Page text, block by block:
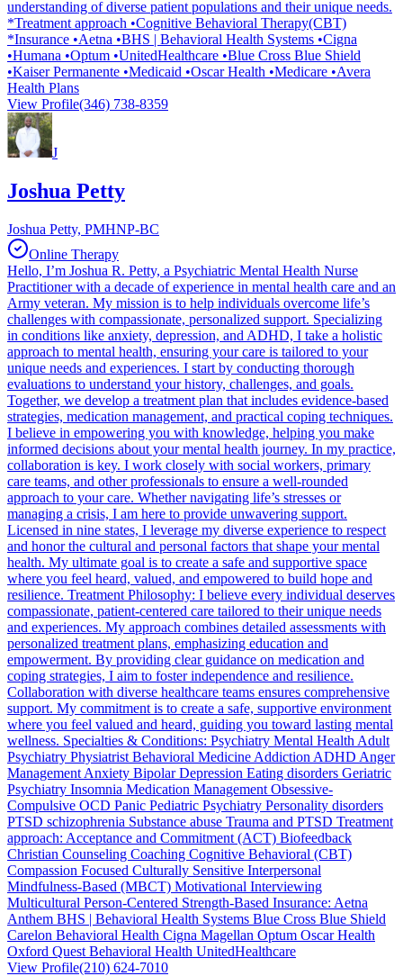
understanding of diverse patient populations and their unique needs.
*Treatment approach •Cognitive Behavioral Therapy(CBT)
*Insurance •Aetna •BHS | Behavioral Health Systems •Cigna
•Humana •Optum •UnitedHealthcare •Blue Cross Blue Shield
•Kaiser Permanente •Medicaid •Oscar Health •Medicare •Avera
Health Plans
View Profile(346) 738-8359
J
Joshua Petty
Joshua Petty, PMHNP-BC
Online Therapy
Hello, I’m Joshua R. Petty, a Psychiatric Mental Health Nurse
Practitioner with a decade of experience in mental health care and an
Army veteran. My mission is to help individuals overcome life’s
challenges with compassionate, personalized support. Specializing
in conditions like anxiety, depression, and ADHD, I take a holistic
approach to mental health, ensuring your care is tailored to your
unique needs and experiences. I start by conducting thorough
evaluations to understand your history, challenges, and goals.
Together, we develop a treatment plan that includes evidence-based
strategies, medication management, and practical coping techniques.
I believe in empowering you with knowledge, helping you make
informed decisions about your mental health journey. In my practice,
collaboration is key. I work closely with social workers, primary
care teams, and other professionals to ensure a well-rounded
approach to your care. Whether navigating life’s stresses or
managing a crisis, I am here to provide unwavering support.
Licensed in nine states, I leverage my diverse experience to respect
and honor the cultural and personal factors that shape your mental
health. My ultimate goal is to create a safe and supportive space
where you feel heard, valued, and empowered to build hope and
resilience. Treatment Philosophy: I believe every individual deserves
compassionate, patient-centered care tailored to their unique needs
and experiences. My approach combines detailed assessments with
personalized treatment plans, emphasizing education and
empowerment. By providing clear guidance on medication and
coping strategies, I aim to foster independence and resilience.
Collaboration with diverse healthcare teams ensures comprehensive
support. My commitment is to create a safe, supportive environment
where you feel valued and heard, guiding you toward lasting mental
wellness. Specialties & Conditions: Psychiatry Mental Health Adult
Psychiatry Physiatrist Behavioral Medicine Addiction ADHD Anger
Management Anxiety Bipolar Depression Eating disorders Geriatric
Psychiatry Insomnia Medication Management Obsessive-
Compulsive OCD Panic Pediatric Psychiatry Personality disorders
PTSD schizophrenia Substance abuse Trauma and PTSD Treatment
approach: Acceptance and Commitment (ACT) Biofeedback
Christian Counseling Coaching Cognitive Behavioral (CBT)
Compassion Focused Culturally Sensitive Interpersonal
Mindfulness-Based (MBCT) Motivational Interviewing
Multicultural Person-Centered Strength-Based Insurance: Aetna
Anthem BHS | Behavioral Health Systems Blue Cross Blue Shield
Carelon Behavioral Health Cigna Magellan Optum Oscar Health
Oxford Quest Behavioral Health UnitedHealthcare
View Profile(210) 624-7010